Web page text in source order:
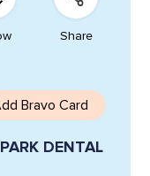
Share
Bravo Card
DENTAL